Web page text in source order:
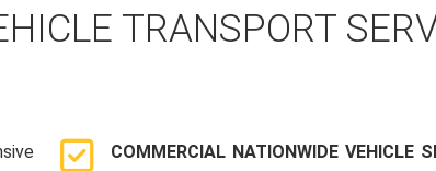
TRANSPORT
COMMERCIAL NATIONWIDE VEHICLE